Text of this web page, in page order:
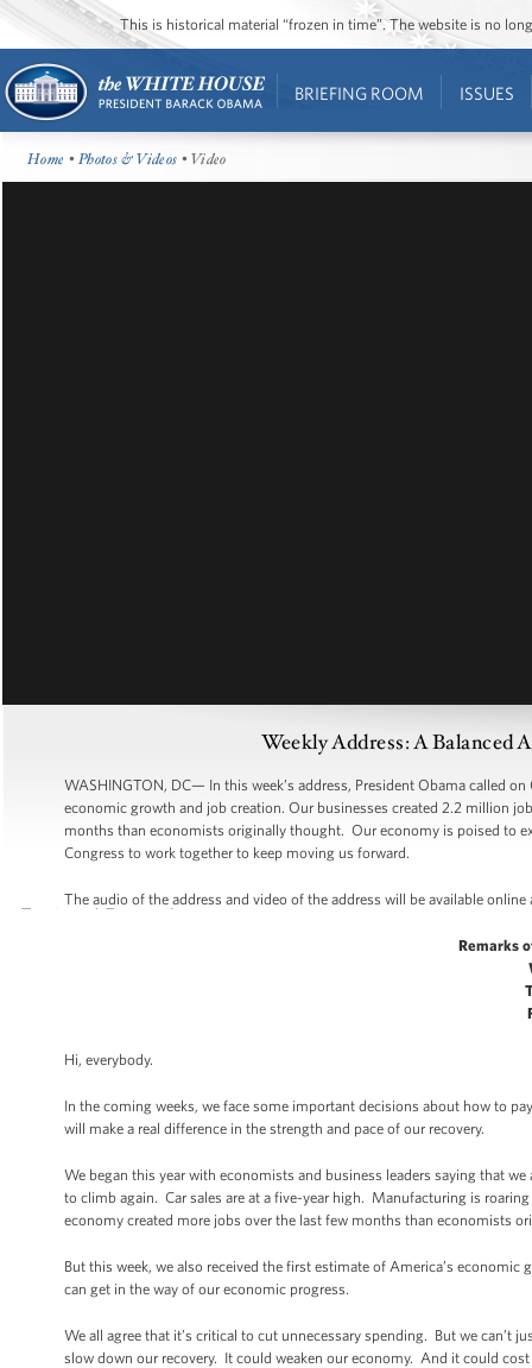
This is historical material “frozen in time”. The website is no
BRIEFING ROOM ISSUES
Home •Photos & Videos • Video
Weekly Address: A Balanced
WASHINGTON, DC— In this week’s address, President Obama called
economic growth and job creation. Our businesses created 2.2 million
months than economists originally thought. Our economy is poised to
Congress to work together to keep moving us forward.
The audio of the address and video of the address will be available online
Remarks
Hi, everybody.
In the coming weeks, we face some important decisions about how to
will make a real difference in the strength and pace of our recovery.
We began this year with economists and business leaders saying that
to climb again. Car sales are at a five-year high. Manufacturing is
economy created more jobs over the last few months than economists
But this week, we also received the first estimate of America’s
can get in the way of our economic progress.
We all agree that it’s critical to cut unnecessary spending. But we can’t
slow down our recovery. It could weaken our economy. And it could